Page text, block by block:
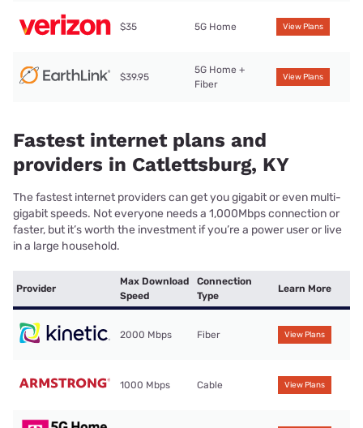
$35 5G Home View Plans
$39.95
5G Home +
Fiber
View Plans
Fastest internet plans and
providers in Catlettsburg, KY
The fastest internet providers can get you gigabit or even multi-
gigabit speeds. Not everyone needs a 1,000Mbps connection or
faster, but it’s worth the investment if you’re a power user or live
in a large household.
Provider
Max Download
Speed
Connection
Type
Learn More
2000 Mbps Fiber View Plans
1000 Mbps Cable View Plans